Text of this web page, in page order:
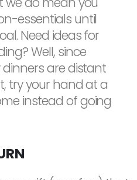
essentials until
Need ideas for
Well, since
are distant
try your hand at a
instead of going